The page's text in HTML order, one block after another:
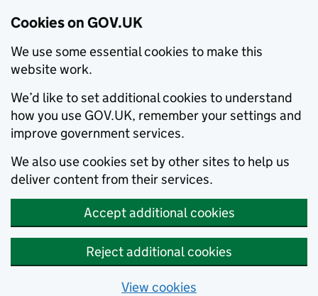
Cookies on GOV.UK
We use some essential cookies to make this
website work.
We’d like to set additional cookies to understand
how you use GOV.UK, remember your settings and
improve government services.
We also use cookies set by other sites to help us
deliver content from their services.
Accept additional cookies
Reject additional cookies
View cookies